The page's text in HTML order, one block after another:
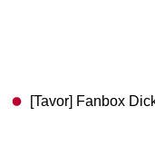
[Tavor] Fanbox